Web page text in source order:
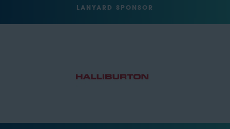
LANYARD SPONSOR